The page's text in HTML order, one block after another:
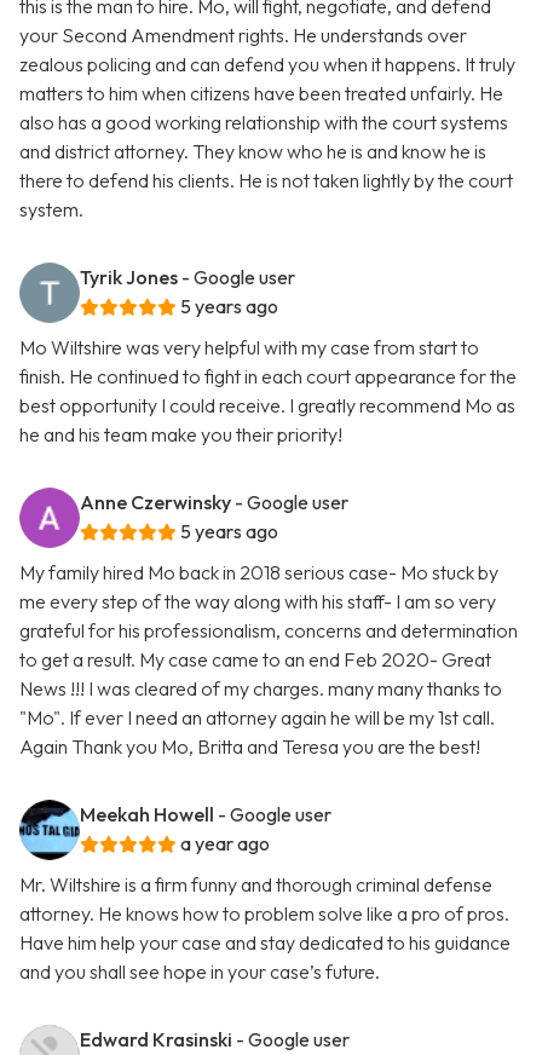
this is the man to hire. Mo, will fight, negotiate, and defend
your Second Amendment rights. He understands over
zealous policing and can defend you when it happens. It truly
matters to him when citizens have been treated unfairly. He
also has a good working relationship with the court systems
and district attorney. They know who he is and know he is
there to defend his clients. He is not taken lightly by the court
system.
Tyrik Jones - Google user
5 years ago
Mo Wiltshire was very helpful with my case from start to
finish. He continued to fight in each court appearance for the
best opportunity I could receive. I greatly recommend Mo as
he and his team make you their priority!
Anne Czerwinsky - Google user
5 years ago
My family hired Mo back in 2018 serious case- Mo stuck by
me every step of the way along with his staff- I am so very
grateful for his professionalism, concerns and determination
to get a result. My case came to an end Feb 2020- Great
News !!! I was cleared of my charges. many many thanks to
"Mo". If ever I need an attorney again he will be my 1st call.
Again Thank you Mo, Britta and Teresa you are the best!
Meekah Howell - Google user
a year ago
Mr. Wiltshire is a firm funny and thorough criminal defense
attorney. He knows how to problem solve like a pro of pros.
Have him help your case and stay dedicated to his guidance
and you shall see hope in your case’s future.
Edward Krasinski - Google user